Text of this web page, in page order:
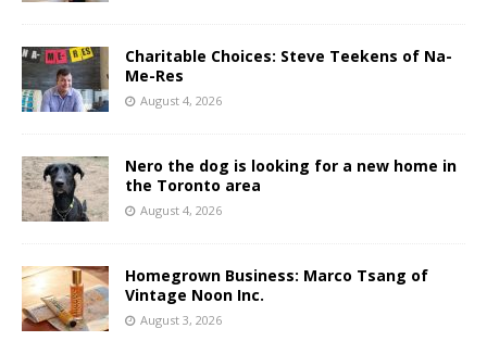
Charitable Choices: Steve Teekens of Na-
Me-Res
August 4, 2026
Nero the dog is looking for a new home in
the Toronto area
August 4, 2026
Homegrown Business: Marco Tsang of
Vintage Noon Inc.
August 3, 2026